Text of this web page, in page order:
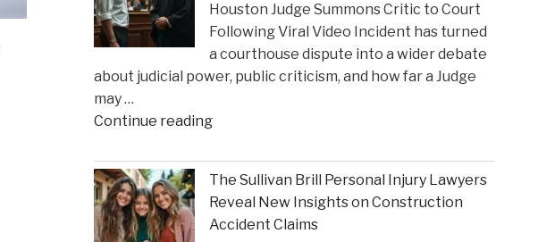
on
Choices
in
Personal
Settlements"
Houston Judge Summons Critic to Court
Following Viral Video Incident has turned
a courthouse dispute into a wider debate
about judicial power, public criticism, and how far a Judge
may …
Continue reading"Houston
Summons
Critic
to
Court
The Sullivan Brill Personal Injury Lawyers
Reveal New Insights on Construction
Accident Claims